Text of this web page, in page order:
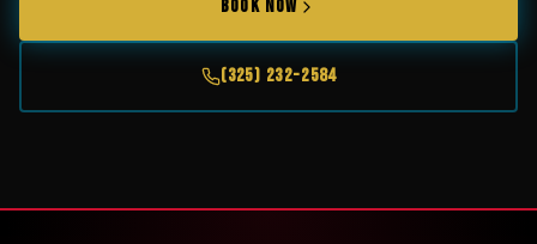
BOOK NOW
(325) 232-2584